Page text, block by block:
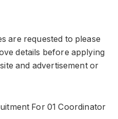
are requested to please
details before applying
and advertisement or
For 01 Coordinator